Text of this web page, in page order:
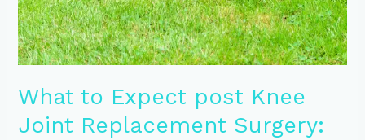
What to Expect post Knee
Joint Replacement Surgery: